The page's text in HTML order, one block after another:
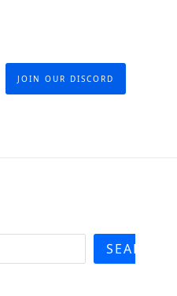
JOIN OUR DISCORD
SEARCH